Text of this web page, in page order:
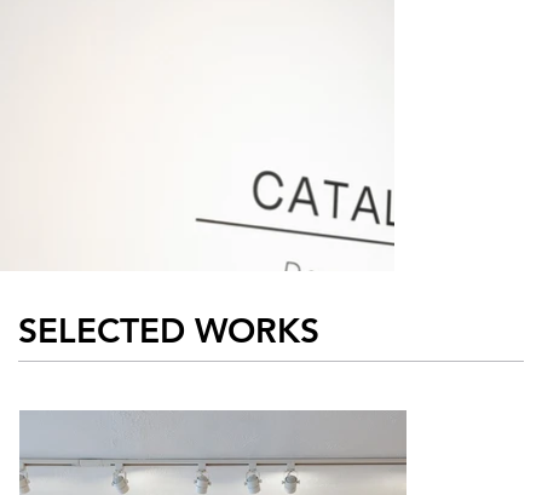
SELECTED WORKS